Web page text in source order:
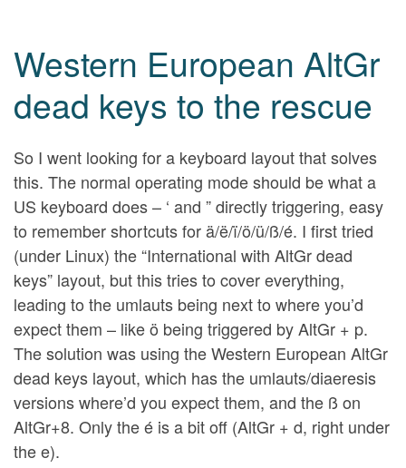
Western European AltGr
dead keys to the rescue
So I went looking for a keyboard layout that solves
this. The normal operating mode should be what a
US keyboard does – ‘ and ” directly triggering, easy
to remember shortcuts for ä/ë/ï/ö/ü/ß/é. I first tried
(under Linux) the “International with AltGr dead
keys” layout, but this tries to cover everything,
leading to the umlauts being next to where you’d
expect them – like ö being triggered by AltGr + p.
The solution was using the Western European AltGr
dead keys layout, which has the umlauts/diaeresis
versions where’d you expect them, and the ß on
AltGr+8. Only the é is a bit off (AltGr + d, right under
the e).